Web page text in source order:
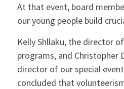
At that event, board
our young people build
Kelly Shllaku, the director
programs, and Christopher
director of our special
concluded that